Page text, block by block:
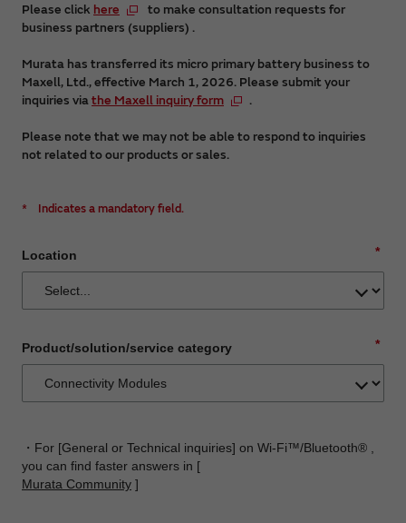
Please click here
to make consultation requests for
business partners (suppliers) .
Murata has transferred its micro primary battery business to
Maxell, Ltd., effective March 1, 2026. Please submit your
inquiries viathe Maxell inquiry form .
Please note that we may not be able to respond to inquiries
not related to our products or sales.
* Indicates a mandatory field.
*
Location
*
Product/solution/service category
・For [General or Technical inquiries] on Wi-Fi™/Bluetooth® ,
you can find faster answers in [
Murata Community ]